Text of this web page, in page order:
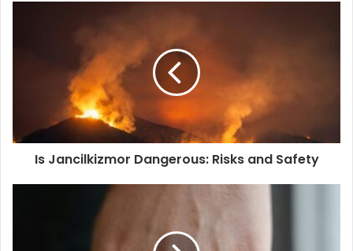
Is Jancilkizmor Dangerous: Risks and Safety